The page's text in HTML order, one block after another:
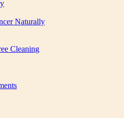
Naturally
Cleaning